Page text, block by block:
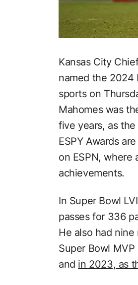
Kansas City
named the 2024
sports on
Mahomes was
five years, as the
ESPY Awards
on ESPN, where
achievements.
In Super Bowl
passes for 336
He also had
Super Bowl MVP
and in 2023, as